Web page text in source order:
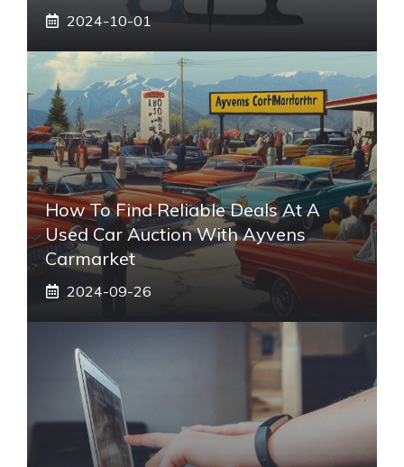
2024-10-01
How To Find Reliable Deals At A
Used Car Auction With Ayvens
Carmarket
2024-09-26